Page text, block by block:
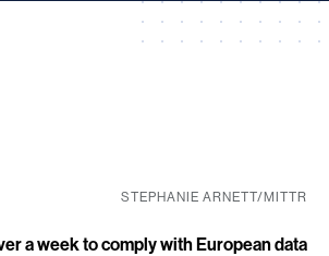
STEPHANIE ARNETT/MITTR
a week to comply with European data